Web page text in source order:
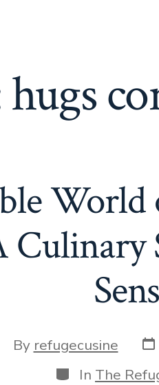
hugs
World
By refugecusine
Categories
In The